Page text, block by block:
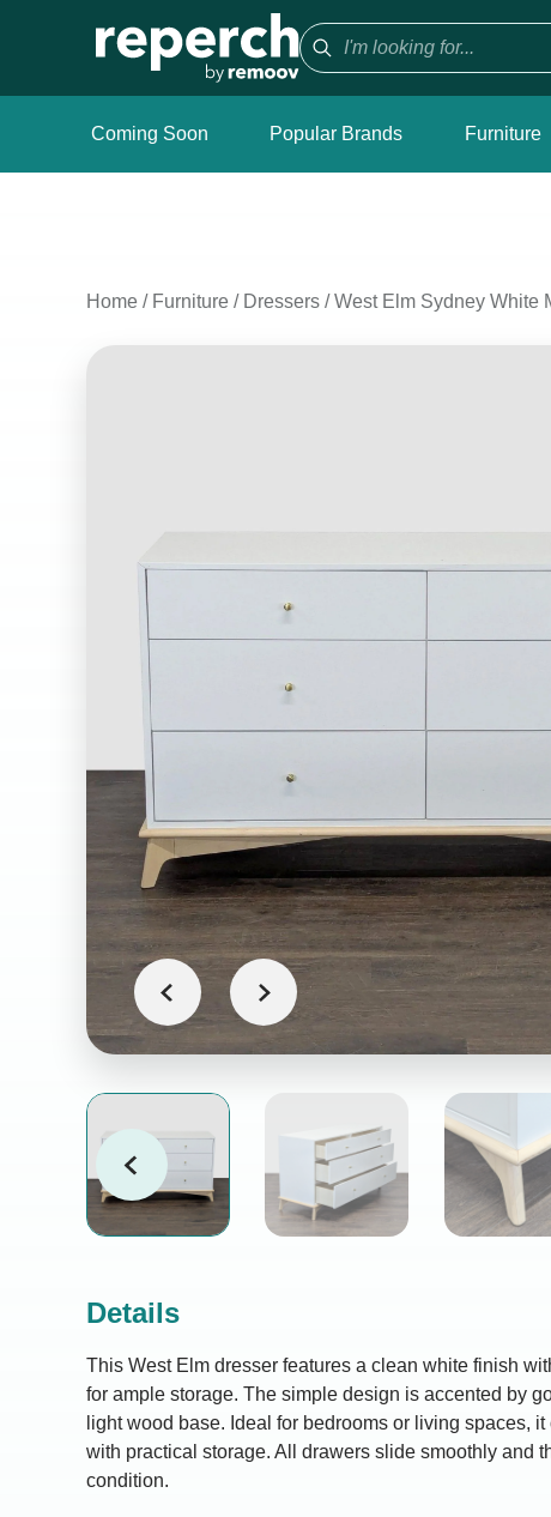
Coming Soon Popular Brands Furniture
Home / Furniture / Dressers /West Elm Sydney White
Details
This West Elm dresser features a clean white finish
for ample storage. The simple design is accented by
light wood base. Ideal for bedrooms or living spaces,
with practical storage. All drawers slide smoothly and
condition.